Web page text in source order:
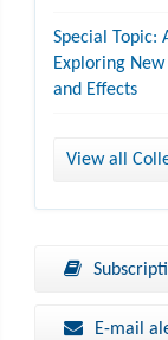
Special Topic:
Exploring
and Effects
View all
E-mail